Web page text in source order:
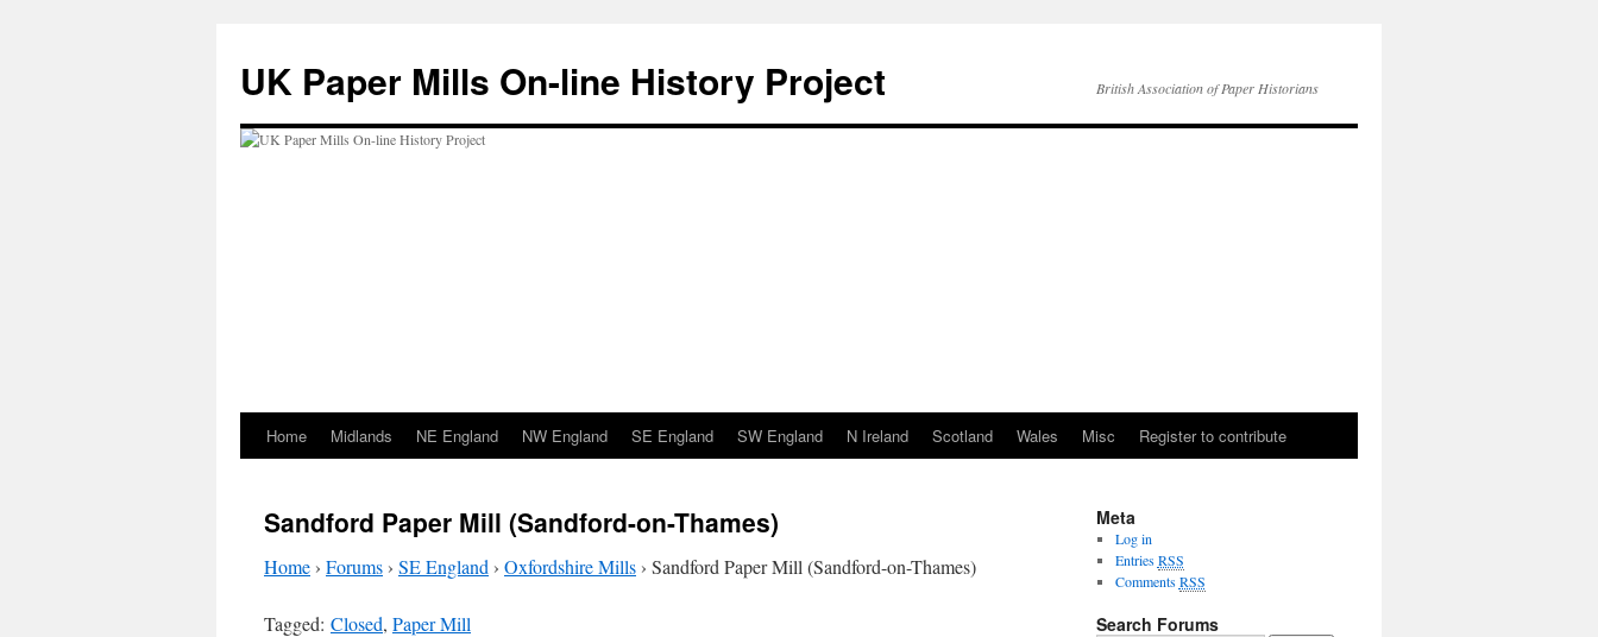
content
UK Paper Mills On-line History Project British Association of Paper Historians
Home Midlands NE England NW England SE England SW England N Ireland Scotland Wales Misc Register to contribute
Sandford Paper Mill (Sandford-on-Thames)
Home › Forums › SE England › Oxfordshire Mills › Sandford Paper Mill (Sandford-on-Thames)
Tagged: Closed, Paper Mill
Meta
Log in
EntriesRSS
CommentsRSS
Search Forums